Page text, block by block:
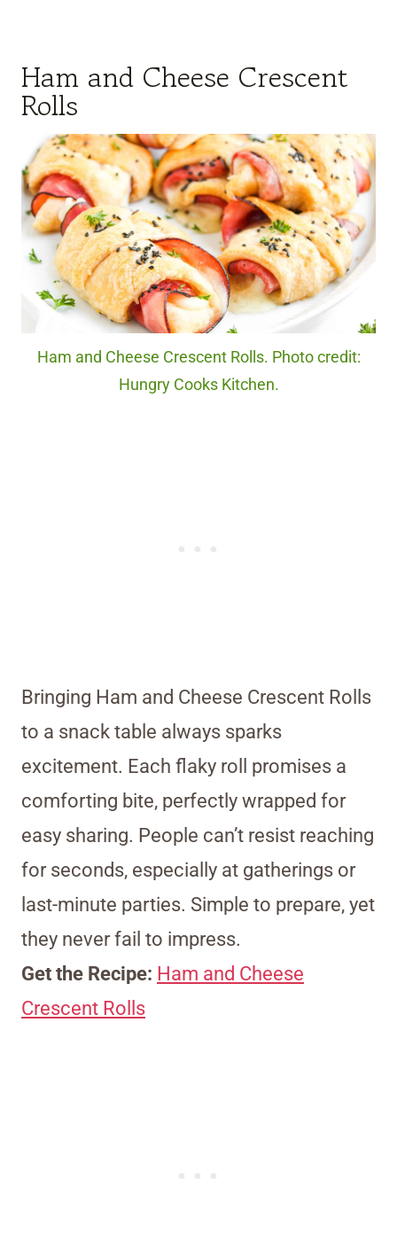
Ham and Cheese Crescent
Rolls
Ham and Cheese Crescent Rolls. Photo credit:
Hungry Cooks Kitchen.
Bringing Ham and Cheese Crescent Rolls
to a snack table always sparks
excitement. Each flaky roll promises a
comforting bite, perfectly wrapped for
easy sharing. People can’t resist reaching
for seconds, especially at gatherings or
last-minute parties. Simple to prepare, yet
they never fail to impress.
Get the Recipe: Ham and Cheese
Crescent Rolls